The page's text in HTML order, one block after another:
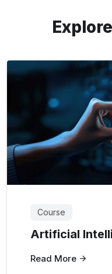
Course
Artificial
Read More